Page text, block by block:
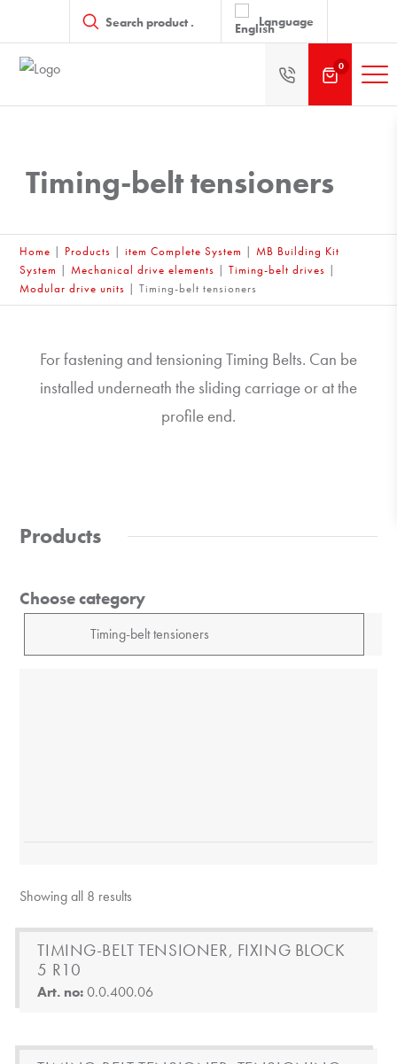
search Language
0
Timing-belt tensioners
Home | Products |item Complete System |MB Building Kit
System |Mechanical drive elements |Timing-belt drives |
Modular drive units |Timing-belt tensioners
For fastening and tensioning Timing Belts. Can be
installed underneath the sliding carriage or at the
profile end.
Products
Choose category
Showing all 8 results
TIMING-BELT TENSIONER, FIXING BLOCK
5 R10
Art. no:0.0.400.06